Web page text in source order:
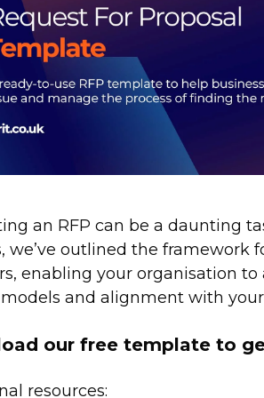
an RFP can be a daunting
we’ve outlined the framework
enabling your organisation to
and alignment with your
our free template to
resources: